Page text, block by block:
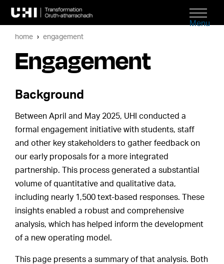
Menu
home engagement
Engagement
Background
Between April and May 2025, UHI conducted a
formal engagement initiative with students, staff
and other key stakeholders to gather feedback on
our early proposals for a more integrated
partnership. This process generated a substantial
volume of quantitative and qualitative data,
including nearly 1,500 text-based responses. These
insights enabled a robust and comprehensive
analysis, which has helped inform the development
of a new operating model.
This page presents a summary of that analysis. Both